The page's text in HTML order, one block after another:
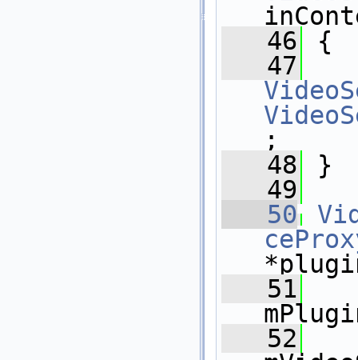
   46
{
   47
;
   48
}
   49
   50
   51
   52